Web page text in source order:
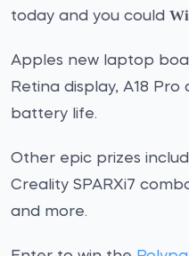
today and you could
Apples new laptop
Retina display, A18
battery life.
Other epic prizes
Creality SPARXi7
and more.